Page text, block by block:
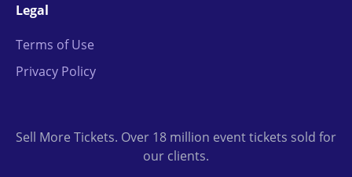
Legal
Terms of Use
Privacy Policy
Sell More Tickets. Over 18 million event tickets sold for
our clients.